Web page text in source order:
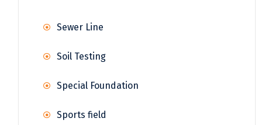
Sewer Line
Soil Testing
Special Foundation
Sports field